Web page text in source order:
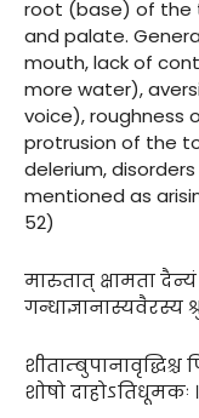
root (base) of the
and palate.
mouth, lack of
more water),
voice), roughness
protrusion of the
delerium,
mentioned as
52)
मारुतात् क्षामता दैन्यं
गन्धाज्ञानास्यवैरस्य
शीताम्बुपानावृद्धिश्च
शोषो दाहोऽतिधूमकः